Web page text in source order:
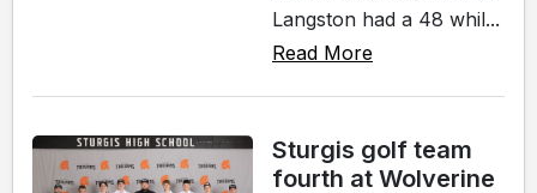
Langston had a 48 whil...
Read More
Sturgis golf team
fourth at Wolverine